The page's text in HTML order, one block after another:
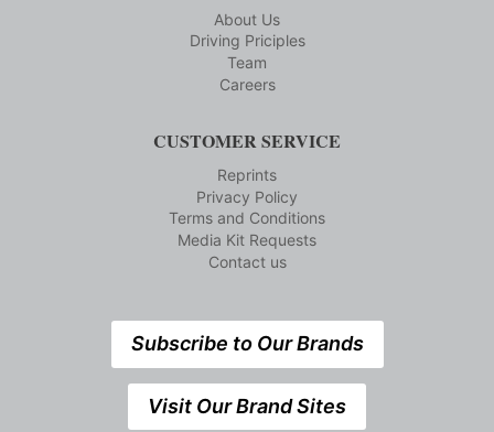
About Us
Driving Priciples
Team
Careers
CUSTOMER SERVICE
Reprints
Privacy Policy
Terms and Conditions
Media Kit Requests
Contact us
Subscribe to Our Brands
Visit Our Brand Sites